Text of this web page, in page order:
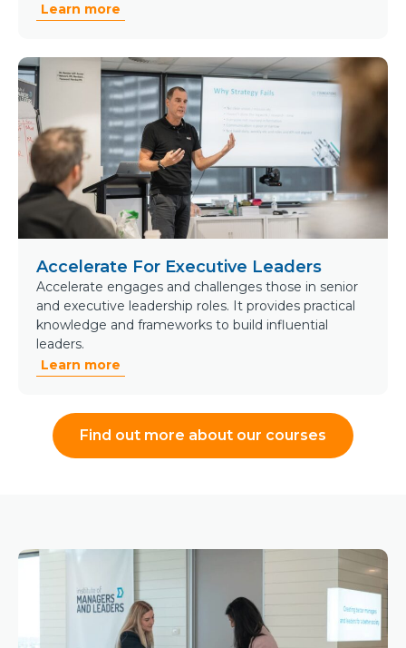
Learn more
Accelerate For Executive Leaders
Accelerate engages and challenges those in senior
and executive leadership roles. It provides practical
knowledge and frameworks to build influential
leaders.
Learn more
Find out more about our courses